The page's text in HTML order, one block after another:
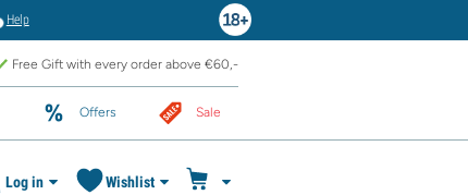
Help
Free Gift with every order above €60,-
Offers Sale
Log in Wishlist